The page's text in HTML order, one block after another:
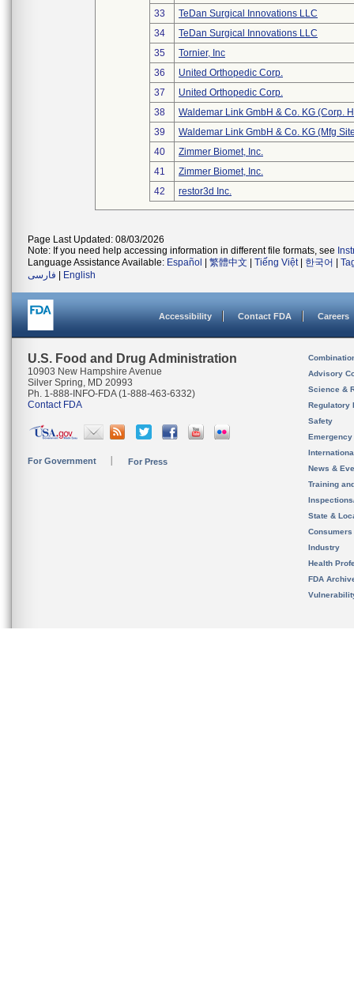
33
TeDan Surgical Innovations LLC
34
TeDan Surgical Innovations LLC
35
Tornier, Inc
36
United Orthopedic Corp.
37
United Orthopedic Corp.
38
Waldemar Link GmbH & Co. KG (Corp.
39
Waldemar Link GmbH & Co. KG (Mfg
40
Zimmer Biomet, Inc.
41
Zimmer Biomet, Inc.
42
restor3d Inc.
Page Last Updated: 08/03/2026
Note: If you need help accessing information in different file formats, see
Language Assistance Available: Español 繁體中文 Tiếng Việt| 한국어
فارسی
English
Accessibility Contact FDA Careers
U.S. Food and Drug Administration
10903 New Hampshire Avenue
Silver Spring, MD 20993
Ph. 1-888-INFO-FDA (1-888-463-6332)
Contact FDA
For Government For Press
Advisory
Science &
Regulatory
Safety
News &
Training
State &
Consumers
Industry
Health
FDA